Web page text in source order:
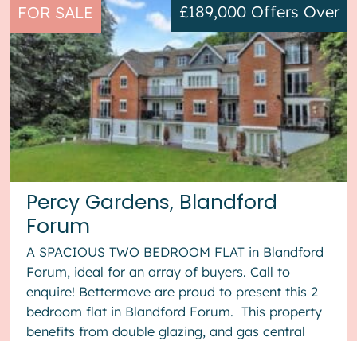
FOR SALE
Percy Gardens, Blandford
Forum
£189,000 Offers Over
A SPACIOUS TWO BEDROOM FLAT in Blandford
Forum, ideal for an array of buyers. Call to
enquire! Bettermove are proud to present this 2
bedroom flat in Blandford Forum. This property
benefits from double glazing, and gas central